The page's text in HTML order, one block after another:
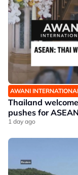
AWANI
Thailand
pushes for
1 day ago